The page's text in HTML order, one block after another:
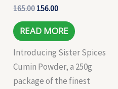
165.00 156.00
READ MORE
Introducing Sister Spices
Cumin Powder, a 250g
package of the finest